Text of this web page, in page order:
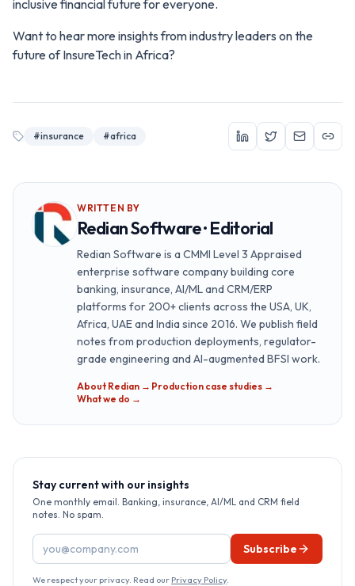
inclusive financial future for everyone.
Want to hear more insights from industry leaders on the
future of InsureTech in Africa?
#insurance #africa
WRITTEN BY
Redian Software · Editorial
Redian Software is a CMMI Level 3 Appraised
enterprise software company building core
banking, insurance, AI/ML and CRM/ERP
platforms for 200+ clients across the USA, UK,
Africa, UAE and India since 2016. We publish field
notes from production deployments, regulator-
grade engineering and AI-augmented BFSI work.
About Redian →·Production case studies →·
What we do →
Stay current with our insights
One monthly email. Banking, insurance, AI/ML and CRM field
notes. No spam.
Email address Subscribe
We respect your privacy. Read our Privacy Policy.